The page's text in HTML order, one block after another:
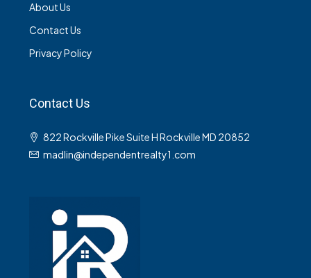
About Us
Contact Us
Privacy Policy
Contact Us
822 Rockville Pike Suite H Rockville MD 20852
madlin@independentrealty1.com